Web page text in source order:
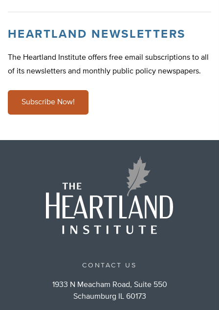
HEARTLAND NEWSLETTERS
The Heartland Institute offers free email subscriptions to all
of its newsletters and monthly public policy newspapers.
Subscribe Now!
CONTACT US
1933 N Meacham Road, Suite 550
Schaumburg IL 60173